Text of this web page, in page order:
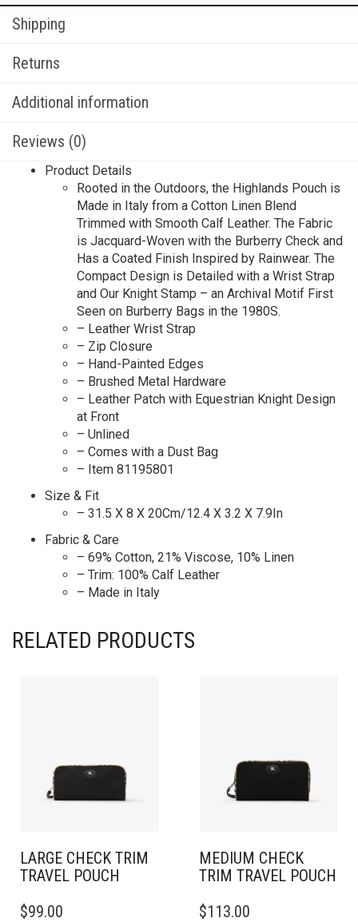
Shipping
Returns
Additional information
Reviews (0)
Product Details
Rooted in the Outdoors, the Highlands Pouch is
Made in Italy from a Cotton Linen Blend
Trimmed with Smooth Calf Leather. The Fabric
is Jacquard-Woven with the Burberry Check and
Has a Coated Finish Inspired by Rainwear. The
Compact Design is Detailed with a Wrist Strap
and Our Knight Stamp – an Archival Motif First
Seen on Burberry Bags in the 1980S.
– Leather Wrist Strap
– Zip Closure
– Hand-Painted Edges
– Brushed Metal Hardware
– Leather Patch with Equestrian Knight Design
at Front
– Unlined
– Comes with a Dust Bag
– Item 81195801
Size & Fit
– 31.5 X 8 X 20Cm/12.4 X 3.2 X 7.9In
Fabric & Care
– 69% Cotton, 21% Viscose, 10% Linen
– Trim: 100% Calf Leather
– Made in Italy
RELATED PRODUCTS
LARGE CHECK TRIM
TRAVEL POUCH
$99.00
MEDIUM CHECK
TRIM TRAVEL POUCH
$113.00